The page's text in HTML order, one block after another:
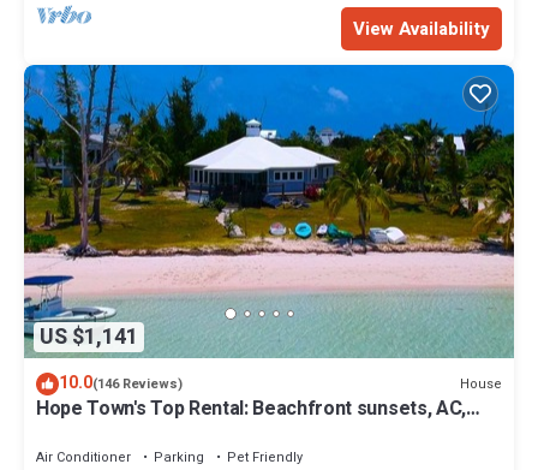
View Availability
US $1,141
10.0(146 Reviews) House
Hope Town's Top Rental: Beachfront sunsets, AC,
Air Conditioner Parking
Pet Friendly